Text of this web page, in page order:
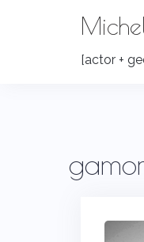
[actor +